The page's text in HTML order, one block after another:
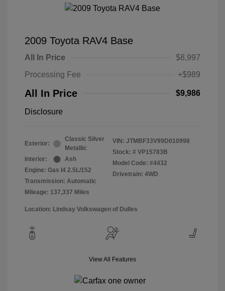
2009 Toyota RAV4 Base
All In Price
$8,997
Processing Fee
+$989
All In Price $9,986
Disclosure
Exterior:
Classic Silver
Metallic
Interior:
Ash
Engine: Gas I4 2.5L/152
Transmission: Automatic
Mileage: 137,337 Miles
VIN: JTMBF33V99D010998
Stock: # VP15783B
Model Code: #4432
Drivetrain: 4WD
Location: Lindsay Volkswagen of Dulles
View All Features